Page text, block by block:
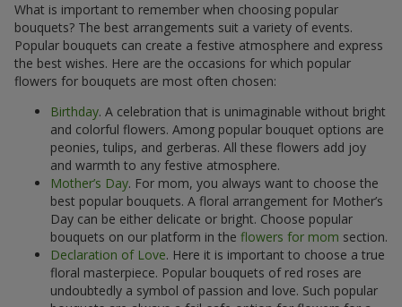
What is important to remember when choosing popular
bouquets? The best arrangements suit a variety of events.
Popular bouquets can create a festive atmosphere and express
the best wishes. Here are the occasions for which popular
flowers for bouquets are most often chosen:
Birthday. A celebration that is unimaginable without bright
and colorful flowers. Among popular bouquet options are
peonies, tulips, and gerberas. All these flowers add joy
and warmth to any festive atmosphere.
Mother’s Day. For mom, you always want to choose the
best popular bouquets. A floral arrangement for Mother’s
Day can be either delicate or bright. Choose popular
bouquets on our platform in the flowers for mom section.
Declaration of Love. Here it is important to choose a true
floral masterpiece. Popular bouquets of red roses are
undoubtedly a symbol of passion and love. Such popular